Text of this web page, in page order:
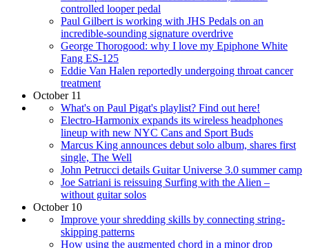
controlled looper pedal
Paul Gilbert is working with JHS Pedals on an
incredible-sounding signature overdrive
George Thorogood: why I love my Epiphone White
Fang ES-125
Eddie Van Halen reportedly undergoing throat cancer
treatment
October 11
What's on Paul Pigat's playlist? Find out here!
Electro-Harmonix expands its wireless headphones
lineup with new NYC Cans and Sport Buds
Marcus King announces debut solo album, shares first
single, The Well
John Petrucci details Guitar Universe 3.0 summer camp
Joe Satriani is reissuing Surfing with the Alien –
without guitar solos
October 10
Improve your shredding skills by connecting string-
skipping patterns
How using the augmented chord in a minor drop